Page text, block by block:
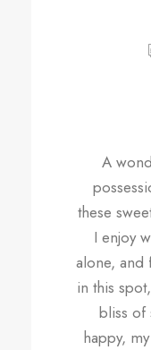
A
these
I enjoy
alone, and
in this
bliss of
happy,